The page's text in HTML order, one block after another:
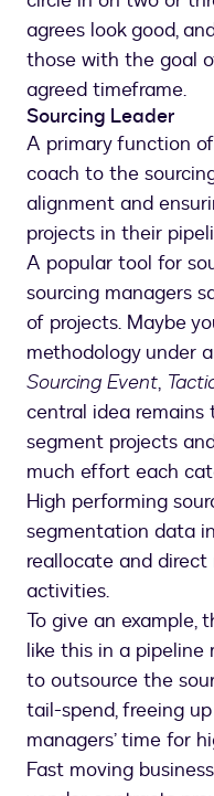
agrees look good,
those with the goal
agreed timeframe.
Sourcing Leader
A primary function
coach to the
alignment and
projects in their
A popular tool for
sourcing managers
of projects. Maybe
methodology under
Sourcing Event,
central idea remains
segment projects
much effort each
High performing
segmentation data
reallocate and direct
activities.
To give an example,
like this in a
to outsource the
tail-spend, freeing
managers’ time for
Fast moving